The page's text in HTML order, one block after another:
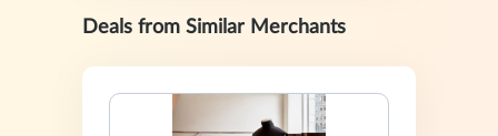
Deals from Similar Merchants